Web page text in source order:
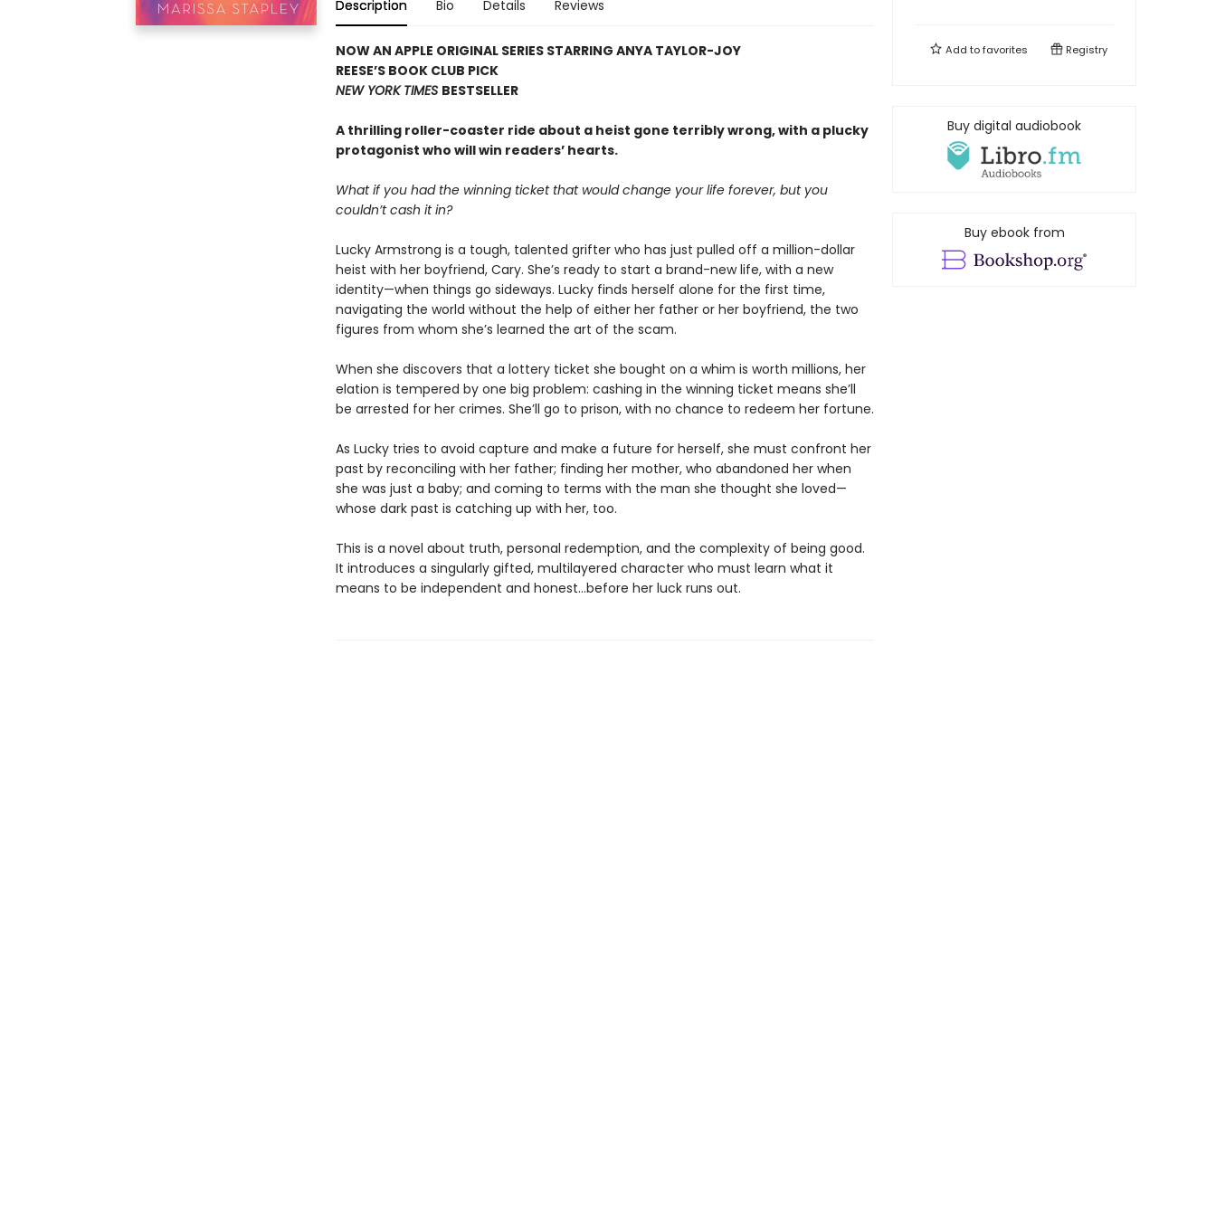
Description Bio Details Reviews
NOW AN APPLE ORIGINAL SERIES STARRING ANYA TAYLOR-JOY
REESE’S BOOK CLUB PICK
NEW YORK TIMES BESTSELLER
A thrilling roller-coaster ride about a heist gone terribly wrong, with a plucky
protagonist who will win readers’ hearts.
What if you had the winning ticket that would change your life forever, but you
couldn’t cash it in?
Lucky Armstrong is a tough, talented grifter who has just pulled off a million-dollar
heist with her boyfriend, Cary. She’s ready to start a brand-new life, with a new
identity—when things go sideways. Lucky finds herself alone for the first time,
navigating the world without the help of either her father or her boyfriend, the two
figures from whom she’s learned the art of the scam.
When she discovers that a lottery ticket she bought on a whim is worth millions, her
elation is tempered by one big problem: cashing in the winning ticket means she’ll
be arrested for her crimes. She’ll go to prison, with no chance to redeem her fortune.
As Lucky tries to avoid capture and make a future for herself, she must confront her
past by reconciling with her father; finding her mother, who abandoned her when
she was just a baby; and coming to terms with the man she thought she loved—
whose dark past is catching up with her, too.
This is a novel about truth, personal redemption, and the complexity of being good.
It introduces a singularly gifted, multilayered character who must learn what it
means to be independent and honest...before her luck runs out.
Add tofavorites Registry
Buy digital audiobook
Buy ebook from